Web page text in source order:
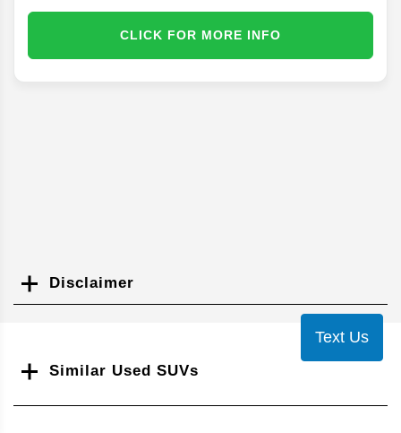
CLICK FOR MORE INFO
Disclaimer
Similar Used SUVs
Text Us